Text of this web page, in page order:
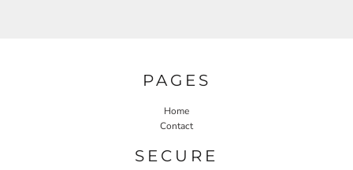
PAGES
Home
Contact
SECURE